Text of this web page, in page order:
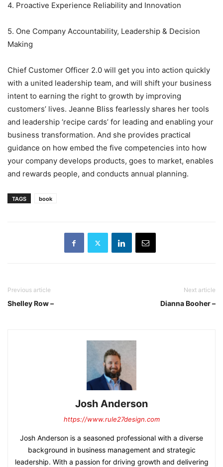
4. Proactive Experience Reliability and Innovation
5. One Company Accountability, Leadership & Decision
Making
Chief Customer Officer 2.0 will get you into action quickly
with a united leadership team, and will shift your business
intent to earning the right to growth by improving
customers’ lives. Jeanne Bliss fearlessly shares her tools
and leadership ‘recipe cards’ for leading and enabling your
business transformation. And she provides practical
guidance on how embed the five competencies into how
your company develops products, goes to market, enables
and rewards people, and conducts annual planning.
TAGS book
Previous article
Shelley Row –
Next article
Dianna Booher –
Josh Anderson
https://www.rule27design.com
Josh Anderson is a seasoned professional with a diverse
background in business management and strategic
leadership. With a passion for driving growth and delivering